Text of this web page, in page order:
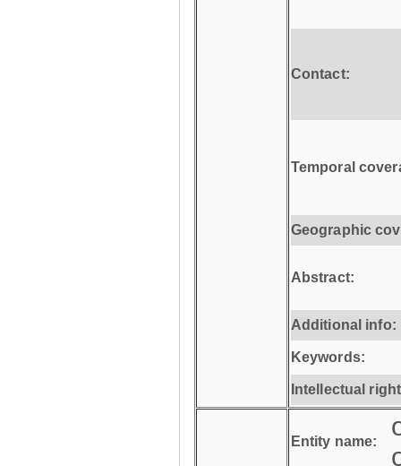
Contact:
Temporal
Geographic
Abstract:
Additional info:
Keywords:
Intellectual
Entity name: